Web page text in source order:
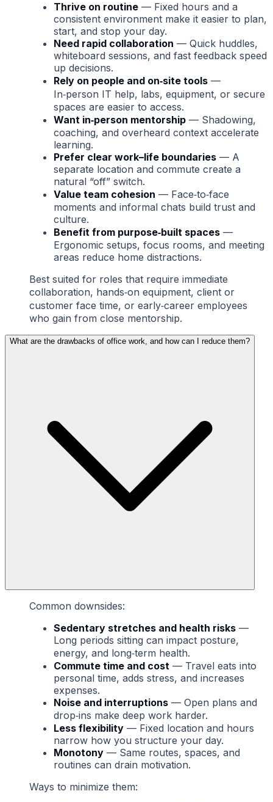
Thrive on routine — Fixed hours and a
consistent environment make it easier to plan,
start, and stop your day.
Need rapid collaboration — Quick huddles,
whiteboard sessions, and fast feedback speed
up decisions.
Rely on people and on‑site tools —
In‑person IT help, labs, equipment, or secure
spaces are easier to access.
Want in‑person mentorship — Shadowing,
coaching, and overheard context accelerate
learning.
Prefer clear work–life boundaries — A
separate location and commute create a
natural “off” switch.
Value team cohesion — Face‑to‑face
moments and informal chats build trust and
culture.
Benefit from purpose‑built spaces —
Ergonomic setups, focus rooms, and meeting
areas reduce home distractions.
Best suited for roles that require immediate
collaboration, hands‑on equipment, client or
customer face time, or early‑career employees
who gain from close mentorship.
What are the drawbacks of office work, and how can I reduce them?
Common downsides:
Sedentary stretches and health risks —
Long periods sitting can impact posture,
energy, and long‑term health.
Commute time and cost — Travel eats into
personal time, adds stress, and increases
expenses.
Noise and interruptions — Open plans and
drop‑ins make deep work harder.
Less flexibility — Fixed location and hours
narrow how you structure your day.
Monotony — Same routes, spaces, and
routines can drain motivation.
Ways to minimize them: